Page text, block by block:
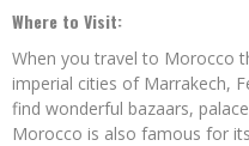
Where to Visit:
When you travel to Morocco
imperial cities of Marrakech,
find wonderful bazaars,
Morocco is also famous for